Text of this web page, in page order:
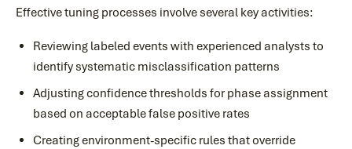
Effective tuning processes involve several key activities:
Reviewing labeled events with experienced analysts to
identify systematic misclassification patterns
Adjusting confidence thresholds for phase assignment
based on acceptable false positive rates
Creating environment-specific rules that override